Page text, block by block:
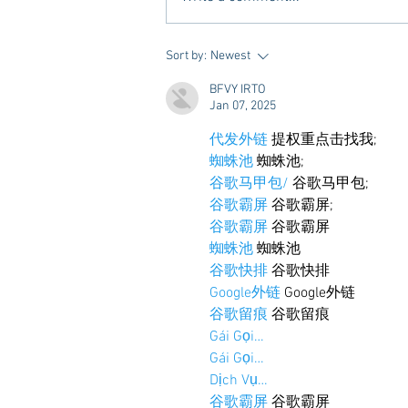
A new Kind of Wellness Here in
Sort by: Newest
BFVY IRTO
Jan 07, 2025
代发外链 提权重点击找我;
蜘蛛池 蜘蛛池;
谷歌马甲包/ 谷歌马甲包;
谷歌霸屏 谷歌霸屏;
谷歌霸屏 谷歌霸屏
蜘蛛池 蜘蛛池
谷歌快排 谷歌快排
Google外链 Google外链
谷歌留痕 谷歌留痕
Gái Gọi…
Gái Gọi…
Dịch Vụ…
谷歌霸屏 谷歌霸屏